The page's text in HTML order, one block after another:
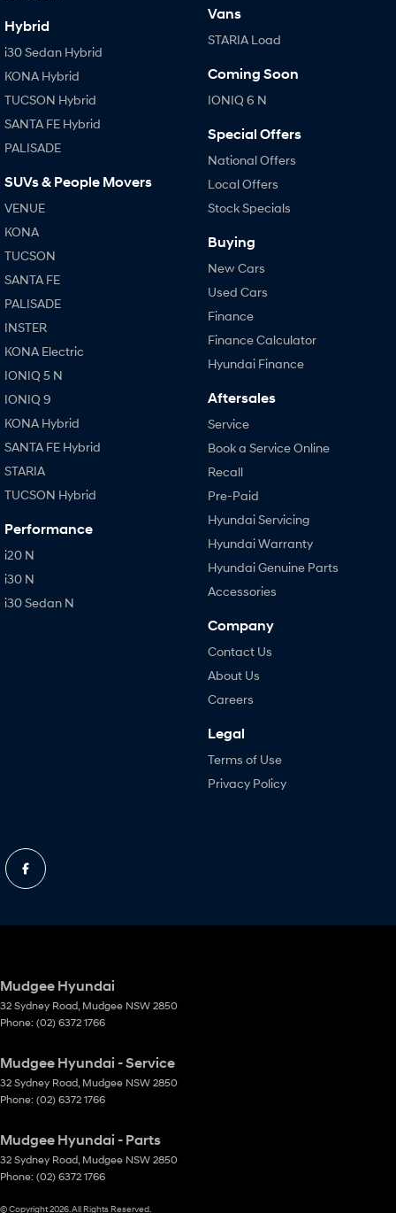
Hybrid
i30 Sedan Hybrid
KONA Hybrid
TUCSON Hybrid
SANTA FE Hybrid
PALISADE
SUVs & People Movers
VENUE
KONA
TUCSON
SANTA FE
PALISADE
INSTER
KONA Electric
IONIQ 5 N
IONIQ 9
KONA Hybrid
SANTA FE Hybrid
STARIA
TUCSON Hybrid
Performance
i20 N
i30 N
i30 Sedan N
Vans
STARIA Load
Coming Soon
IONIQ 6 N
Special Offers
National Offers
Local Offers
Stock Specials
Buying
New Cars
Used Cars
Finance
Finance Calculator
Hyundai Finance
Aftersales
Service
Book a Service Online
Recall
Pre-Paid
Hyundai Servicing
Hyundai Warranty
Hyundai Genuine Parts
Accessories
Company
Contact Us
About Us
Careers
Legal
Terms of Use
Privacy Policy
Mudgee Hyundai
32 Sydney Road Mudgee NSW 2850
Phone: (02) 6372 1766
Mudgee Hyundai - Service
32 Sydney Road Mudgee NSW 2850
Phone: (02) 6372 1766
Mudgee Hyundai - Parts
32 Sydney Road Mudgee NSW 2850
Phone: (02) 6372 1766
© Copyright2026 . All Rights Reserved.